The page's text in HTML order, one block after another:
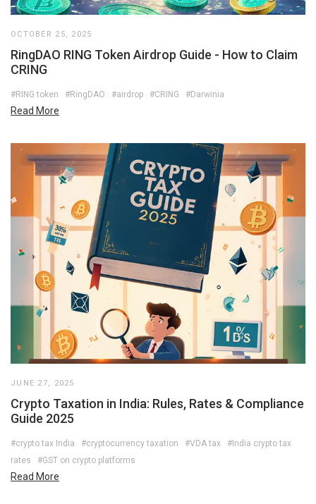
OCTOBER 25, 2025
RingDAO RING Token Airdrop Guide - How to Claim
CRING
#RING token #RingDAO #airdrop #CRING #Darwinia
Read More
JUNE 27, 2025
Crypto Taxation in India: Rules, Rates & Compliance
Guide 2025
#crypto tax India #cryptocurrency taxation #VDA tax
#India crypto tax
rates
#GST on crypto platforms
Read More